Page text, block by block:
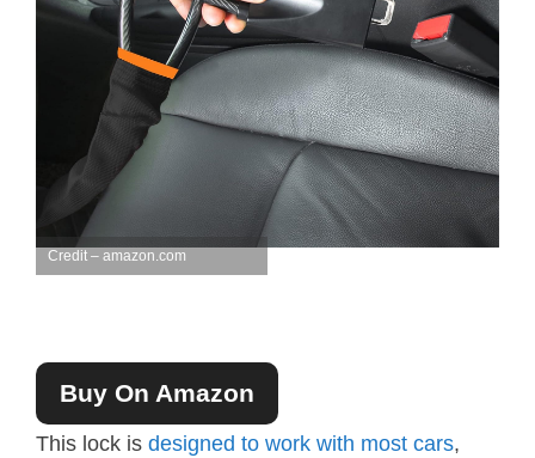
Credit – amazon.com
Buy On Amazon
This lock is designed to work with most cars,